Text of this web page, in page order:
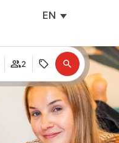
EN
2